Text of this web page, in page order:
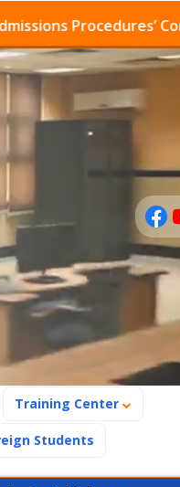
Procedures’
Training Center
Students